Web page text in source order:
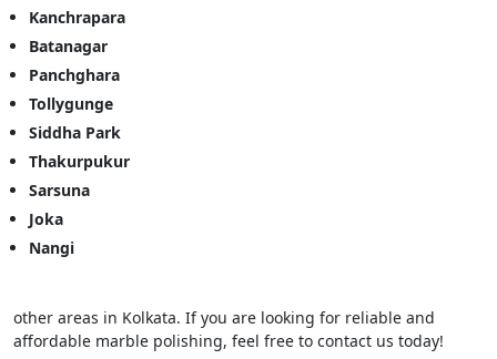
Kanchrapara
Batanagar
Panchghara
Tollygunge
Siddha Park
Thakurpukur
Sarsuna
Joka
Nangi
other areas in Kolkata. If you are looking for reliable and
affordable marble polishing, feel free to contact us today!